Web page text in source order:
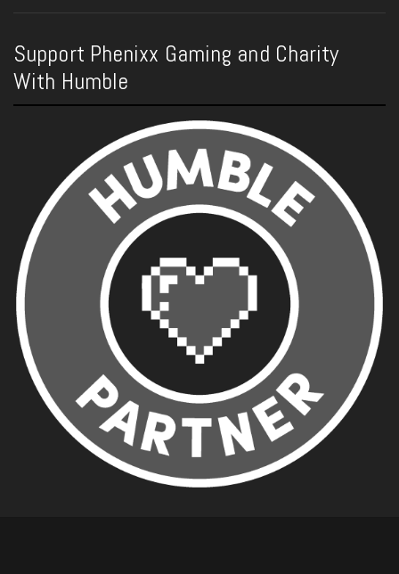
Support Phenixx Gaming and Charity
With Humble